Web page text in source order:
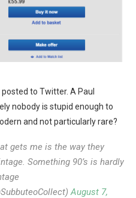
to Twitter. A Paul
nobody is stupid enough to
and not particularly rare?
gets me is the way they
Something 90’s is hardly
August 7,